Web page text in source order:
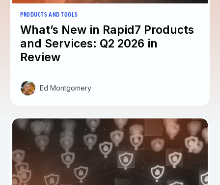
PRODUCTS AND TOOLS
What’s New in Rapid7 Products
and Services: Q2 2026 in
Review
Ed Montgomery